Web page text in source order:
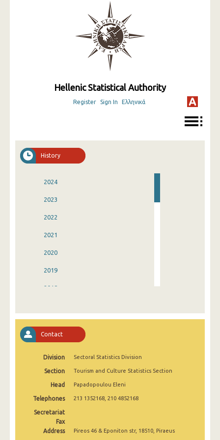
Hellenic Statistical Authority
Register Sign In Ελληνικά
History
2024
2023
2022
2021
2020
2019
2018
2015
2014
2012
2011
2010
Contact
Division Sectoral Statistics Division
Section Tourism and Culture Statistics Section
Head Papadopoulou Eleni
Telephones 213 1352168, 210 4852168
Secretariat
Fax
Address
Pireos 46 & Eponiton str, 18510, Piraeus